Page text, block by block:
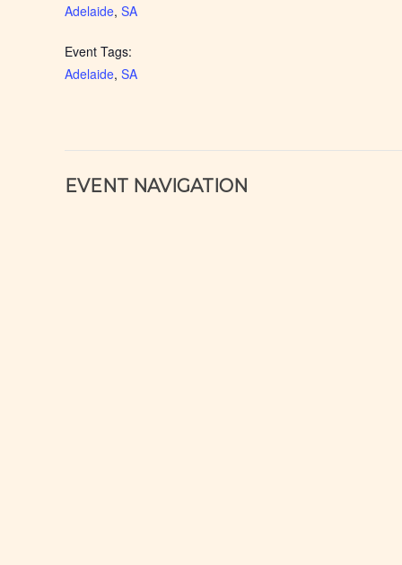
Adelaide, SA
Event Tags:
Adelaide, SA
EVENT NAVIGATION